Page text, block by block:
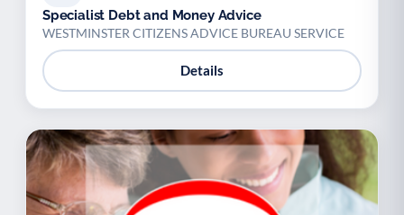
Specialist Debt and Money Advice
WESTMINSTER CITIZENS ADVICE BUREAU SERVICE
Details